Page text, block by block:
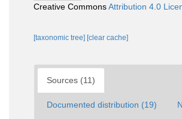
Creative CommonsAttribution 4.0
[taxonomic tree] [clear cache]
Sources (11)
Documented distribution (19)